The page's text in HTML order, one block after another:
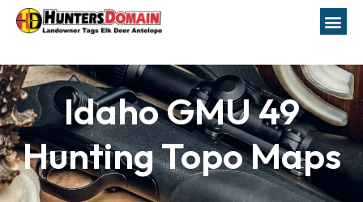
Idaho GMU 49
Hunting Topo Maps